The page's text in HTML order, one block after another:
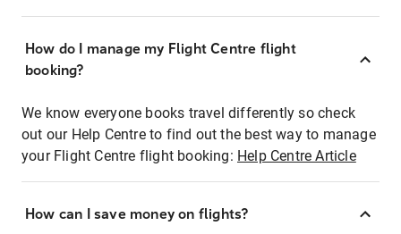
How do I manage my Flight Centre flight
booking?
We know everyone books travel differently so check
out our Help Centre to find out the best way to manage
your Flight Centre flight booking: Help Centre Article
How can I save money on flights?